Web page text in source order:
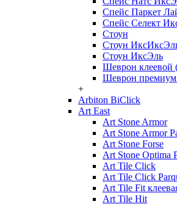
Спейс Паркет
Спейс Селект
Стоун
Стоун
Стоун ИксЭль
Шеврон клеевой
Шеврон премиум
+
Arbiton BiClick
Art East
Art Stone Armor
Art Stone Armor
Art Stone Forse
Art Stone Optima
Art Tile Click
Art Tile Click
Art Tile Fit
Art Tile Hit